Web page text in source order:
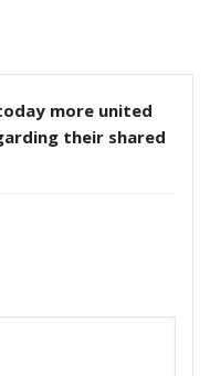
more united
their shared